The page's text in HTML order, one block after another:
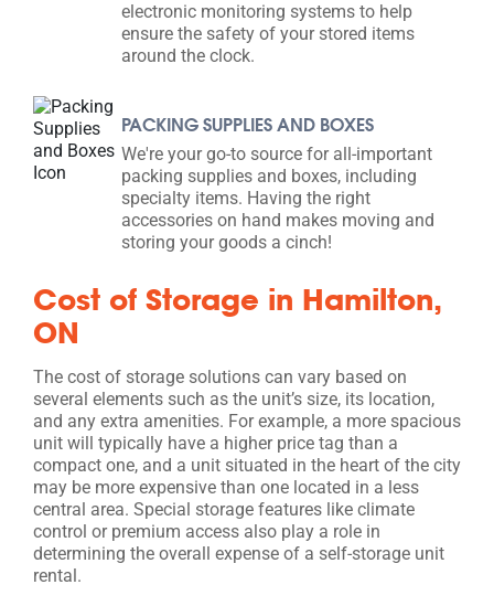
electronic monitoring systems to help
ensure the safety of your stored items
around the clock.
PACKING SUPPLIES AND BOXES
We're your go-to source for all-important
packing supplies and boxes, including
specialty items. Having the right
accessories on hand makes moving and
storing your goods a cinch!
Cost of Storage in Hamilton,
ON
The cost of storage solutions can vary based on
several elements such as the unit’s size, its location,
and any extra amenities. For example, a more spacious
unit will typically have a higher price tag than a
compact one, and a unit situated in the heart of the city
may be more expensive than one located in a less
central area. Special storage features like climate
control or premium access also play a role in
determining the overall expense of a self-storage unit
rental.